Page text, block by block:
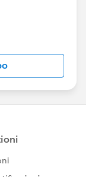
by
Looking
about-